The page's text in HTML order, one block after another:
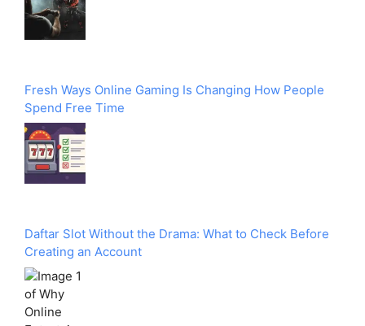
Fresh Ways Online Gaming Is Changing How People
Spend Free Time
Daftar Slot Without the Drama: What to Check Before
Creating an Account